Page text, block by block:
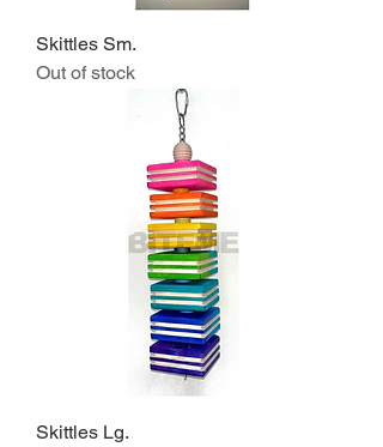
Skittles Sm.
Out of stock
Skittles Lg.